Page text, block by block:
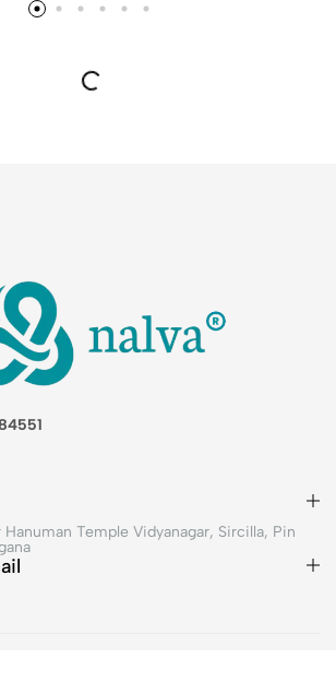
Temple Vidyanagar, Sircilla, Pin